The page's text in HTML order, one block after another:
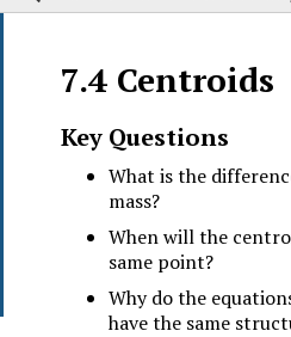
7.4 Centroids
Key Questions
What is the
mass?
When will the
same point?
Why do the
have the same